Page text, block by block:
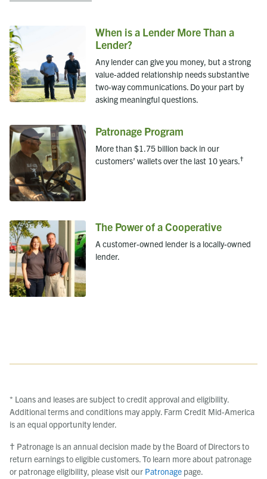
When is a Lender More Than a
Lender?
Any lender can give you money, but a strong
value-added relationship needs substantive
two-way communications. Do your part by
asking meaningful questions.
Patronage Program
More than $1.75 billion back in our
customers’ wallets over the last 10 years.†
The Power of a Cooperative
A customer-owned lender is a locally-owned
lender.
* Loans and leases are subject to credit approval and eligibility.
Additional terms and conditions may apply. Farm Credit Mid-America
is an equal opportunity lender.
† Patronage is an annual decision made by the Board of Directors to
return earnings to eligible customers. To learn more about patronage
or patronage eligibility, please visit our Patronage page.